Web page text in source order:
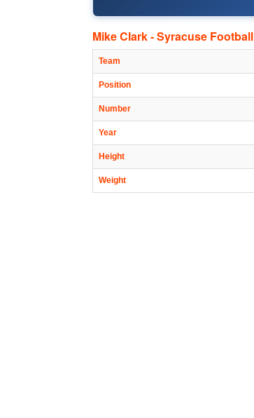
Mike Clark - Syracuse Football
Team
Position
Number
Year
Height
Weight